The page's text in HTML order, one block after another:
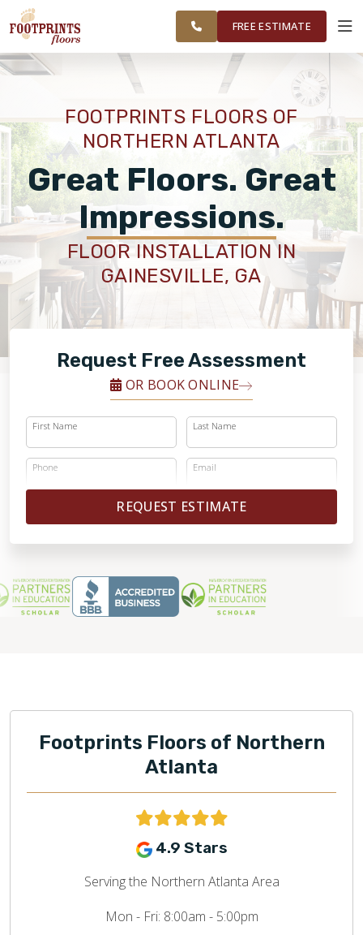
ATLANTA AREA
WORKVISUALIZER
PRODUCTS
ABOUT
OUR WORK
FINANCING
RESTORE
FREE ESTIMATE
FOOTPRINTS FLOORS OF
NORTHERN ATLANTA
Great Floors. Great
Impressions.
FLOOR INSTALLATION IN
GAINESVILLE, GA
Request Free Assessment
OR BOOK ONLINE
First Name Last Name
Phone Email
REQUEST ESTIMATE
Footprints Floors of Northern
Atlanta
4.9 Stars
Serving the Northern Atlanta Area
Mon - Fri: 8:00am - 5:00pm